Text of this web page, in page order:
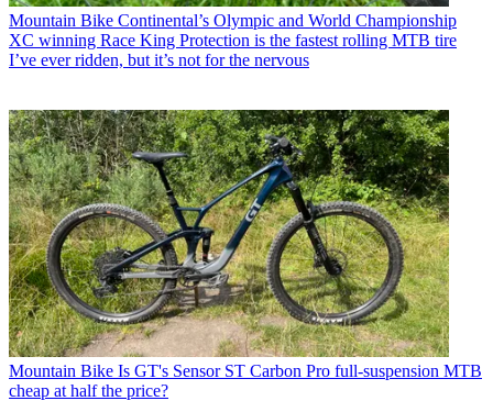
Mountain Bike Continental’s Olympic and World Championship
XC winning Race King Protection is the fastest rolling MTB tire
I’ve ever ridden, but it’s not for the nervous
Mountain Bike Is GT's Sensor ST Carbon Pro full-suspension MTB
cheap at half the price?